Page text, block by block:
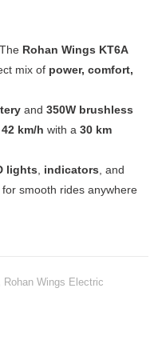
Rohan Wings KT6A
mix of power, comfort,
and350W brushless
km/h with a30 km
lights, indicators, and
for smooth rides anywhere
Rohan Wings Electric